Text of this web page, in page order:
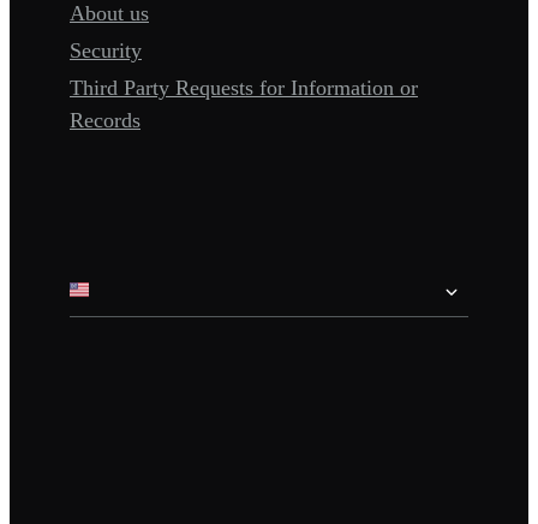
About us
Security
Third Party Requests for Information or
Records